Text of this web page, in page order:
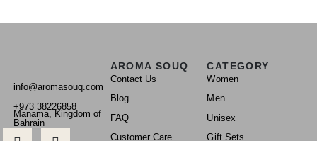
info@aromasouq.com
+973 38226858
Manama, Kingdom of
Bahrain
AROMA SOUQ
Contact Us
Blog
FAQ
Customer Care
CATEGORY
Women
Men
Unisex
Gift Sets